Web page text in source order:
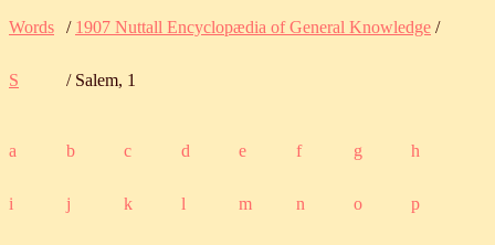
Words / 1907 Nuttall Encyclopædia of General Knowledge /
S / Salem, 1
a b c d e f g h
i j k l m n o p